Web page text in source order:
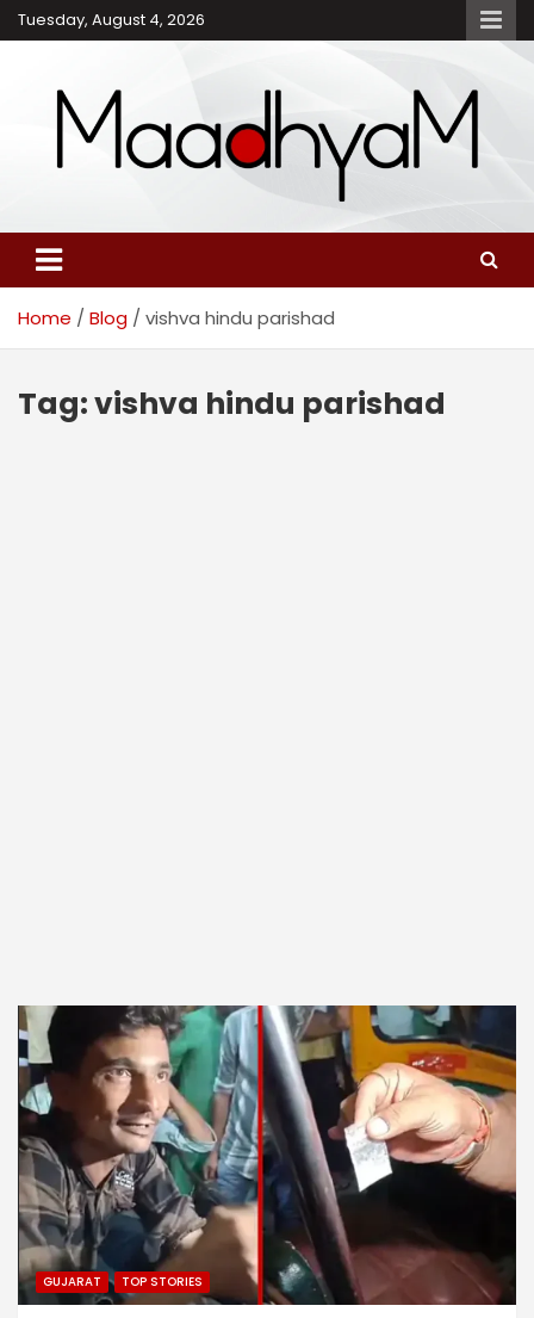
Skip
to
Tuesday, August 4, 2026
Maadhyam – Latest News,
Breaking News and
Editorials
Home Blog vishva hindu parishad
Tag:vishva hindu parishad
GUJARAT TOP STORIES